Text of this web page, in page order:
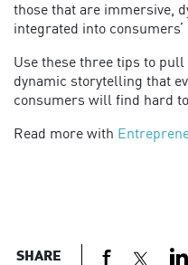
those that are immersive,
integrated into consumers’
Use these three tips to
dynamic storytelling that
consumers will find hard
Read more with
SHARE